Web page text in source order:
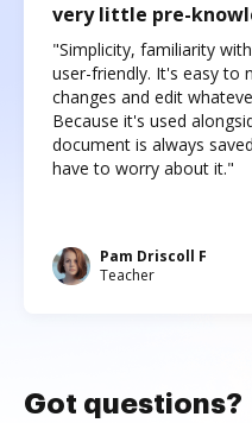
very little pre-
"Simplicity, familiarity
user-friendly. It's easy to
changes and edit
Because it's used
document is always
have to worry about it."
Pam Driscoll F
Teacher
Got questions?